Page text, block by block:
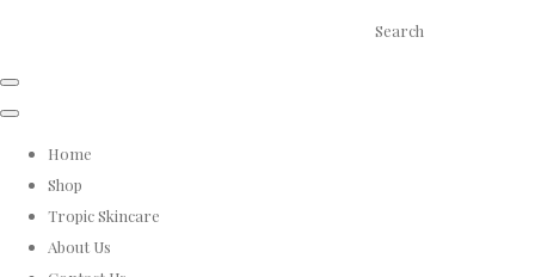
Search
Home
Shop
Tropic Skincare
About Us